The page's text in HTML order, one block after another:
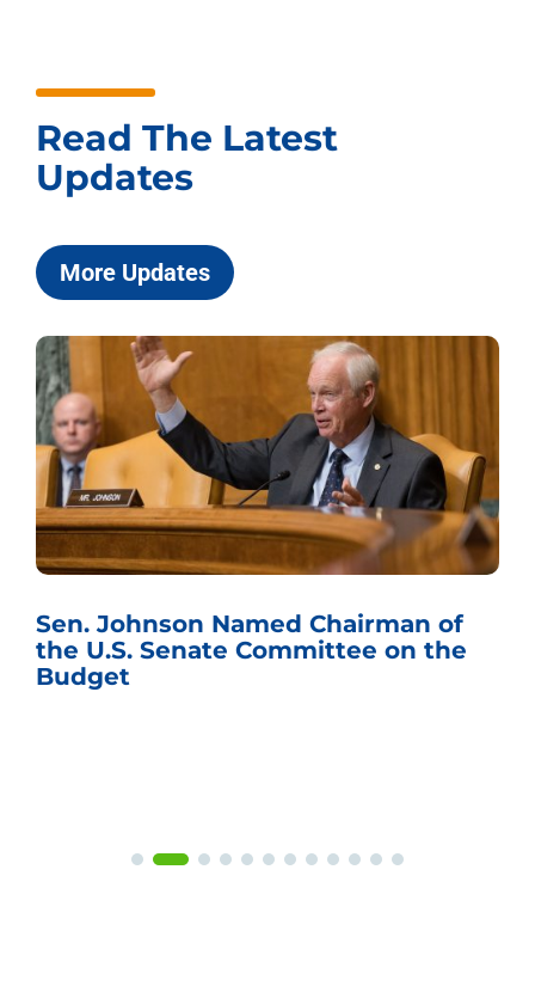
Read The Latest
Updates
More Updates
Sen. Johnson Named Chairman of
the U.S. Senate Committee on the
Budget